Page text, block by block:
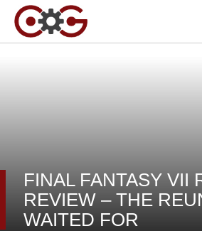
FINAL FANTASY VII
REVIEW – THE
WAITED FOR